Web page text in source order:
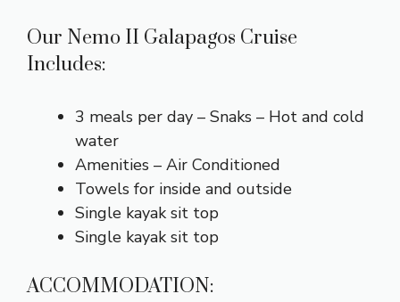
Our Nemo II Galapagos Cruise
Includes:
3 meals per day – Snaks – Hot and cold
water
Amenities – Air Conditioned
Towels for inside and outside
Single kayak sit top
Single kayak sit top
ACCOMMODATION: